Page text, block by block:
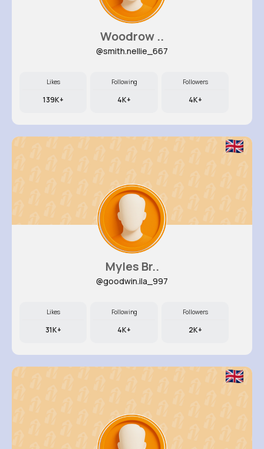
Woodrow ..
@smith.nellie_667
Likes
139K+
Following
4K+
Followers
4K+
Myles Br..
@goodwin.ila_997
Likes
31K+
Following
4K+
Followers
2K+